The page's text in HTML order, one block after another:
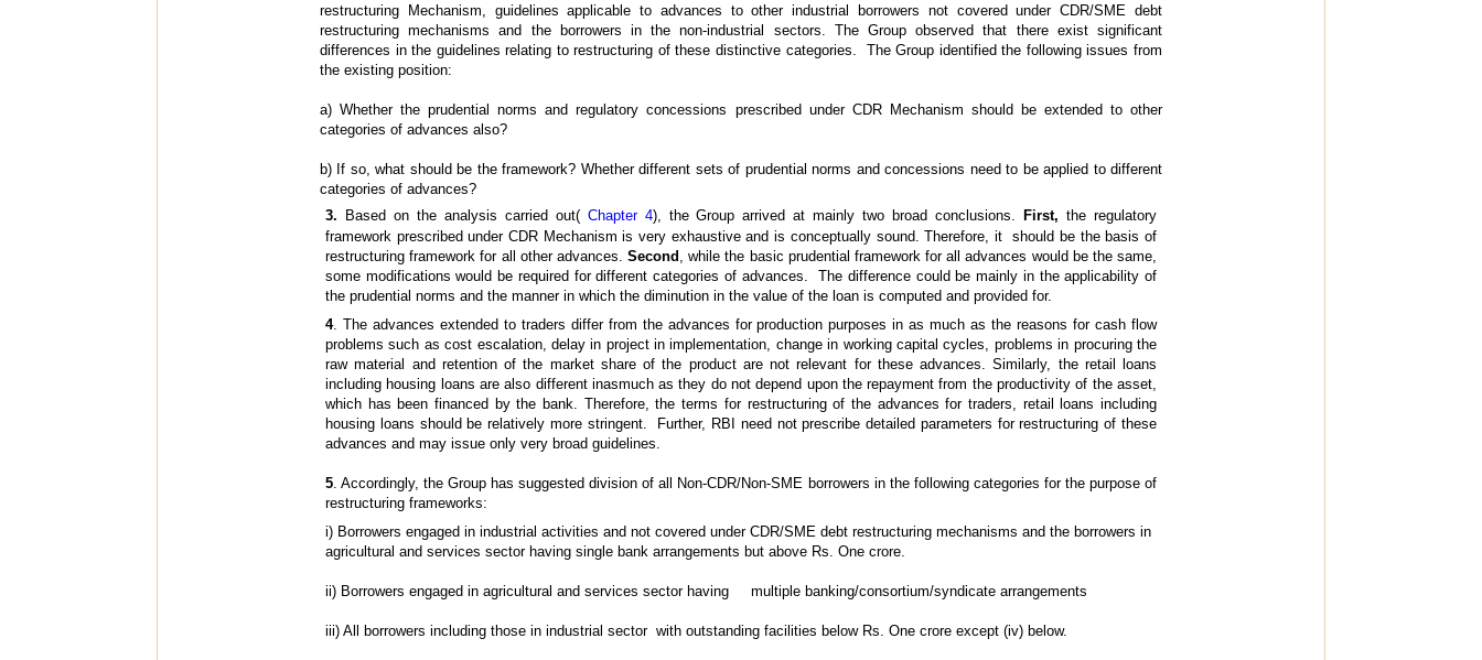
restructuring Mechanism, guidelines applicable to advances to other industrial borrowers not covered under CDR/SME debt
restructuring mechanisms and the borrowers in the non-industrial sectors. The Group observed that there exist significant
differences in the guidelines relating to restructuring of these distinctive categories. The Group identified the following issues from
the existing position:
a) Whether the prudential norms and regulatory concessions prescribed under CDR Mechanism should be extended to other
categories of advances also?
b) If so, what should be the framework? Whether different sets of prudential norms and concessions need to be applied to different
categories of advances?
3.
Based on the analysis carried out( Chapter 4), the Group arrived at mainly two broad conclusions. First, the regulatory
framework prescribed under CDR Mechanism is very exhaustive and is conceptually sound. Therefore, it should be the basis of
restructuring framework for all other advances. Second
, while the basic prudential framework for all advances would be the same,
some modifications would be required for different categories of advances. The difference could be mainly in the applicability of
the prudential norms and the manner in which the diminution in the value of the loan is computed and provided for.
4. The advances extended to traders differ from the advances for production purposes in as much as the reasons for cash flow
problems such as cost escalation, delay in project in implementation, change in working capital cycles, problems in procuring the
raw material and retention of the market share of the product are not relevant for these advances. Similarly, the retail loans
including housing loans are also different inasmuch as they do not depend upon the repayment from the productivity of the asset,
which has been financed by the bank. Therefore, the terms for restructuring of the advances for traders, retail loans including
housing loans should be relatively more stringent. Further, RBI need not prescribe detailed parameters for restructuring of these
advances and may issue only very broad guidelines.
5 . Accordingly, the Group has suggested division of all Non-CDR/Non-SME borrowers in the following categories for the purpose of
restructuring frameworks:
i) Borrowers engaged in industrial activities and not covered under CDR/SME debt restructuring mechanisms and the borrowers in
agricultural and services sector having single bank arrangements but above Rs. One crore.
ii) Borrowers engaged in agricultural and services sector having multiple banking/consortium/syndicate arrangements
iii) All borrowers including those in industrial sector with outstanding facilities below Rs. One crore except (iv) below.